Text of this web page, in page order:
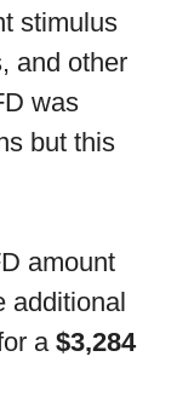
stimulus
and other
was
but this
amount
additional
a $3,284